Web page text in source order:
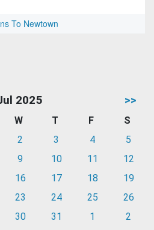
To Newtown
2025 >>
W T F
S
2 3 4
5
9 10 11
12
16 17 18
19
23 24 25
26
30 31 1 2